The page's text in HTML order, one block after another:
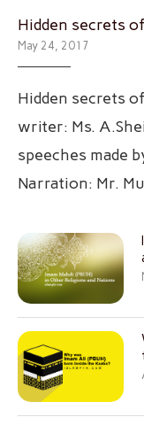
Hidden secrets
May 24, 2017
Hidden secrets
writer: Ms.
speeches made
Narration: Mr.